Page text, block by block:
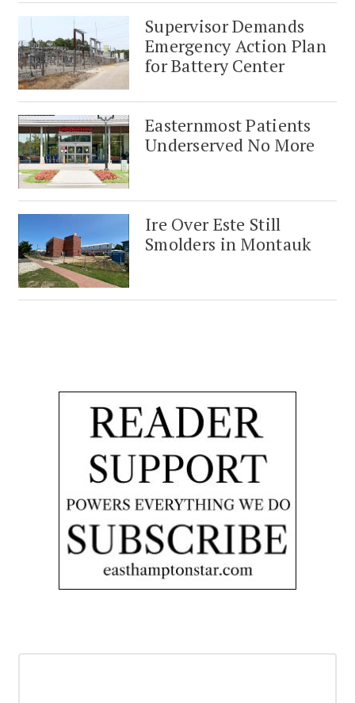
Supervisor Demands
Emergency Action Plan
for Battery Center
Easternmost Patients
Underserved No More
Ire Over Este Still
Smolders in Montauk